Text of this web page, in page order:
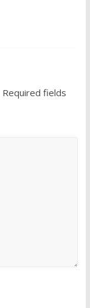
Required fields